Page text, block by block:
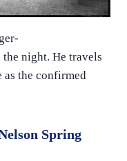
the night. He travels
the confirmed
Spring